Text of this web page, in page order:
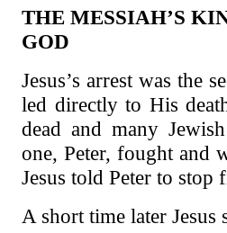
THE MESSIAH’S
GOD
Jesus’s arrest was the
led directly to His
dead and many
one, Peter, fought
Jesus told Peter to stop
A short time later Jesus